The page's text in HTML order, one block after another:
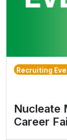
Recruiting
Nucleate
Career